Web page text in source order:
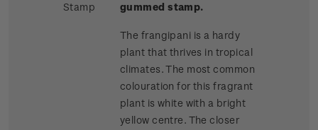
Stamp
gummed stamp.
The frangipani is a hardy
plant that thrives in tropical
climates. The most common
colouration for this fragrant
plant is white with a bright
yellow centre. The closer